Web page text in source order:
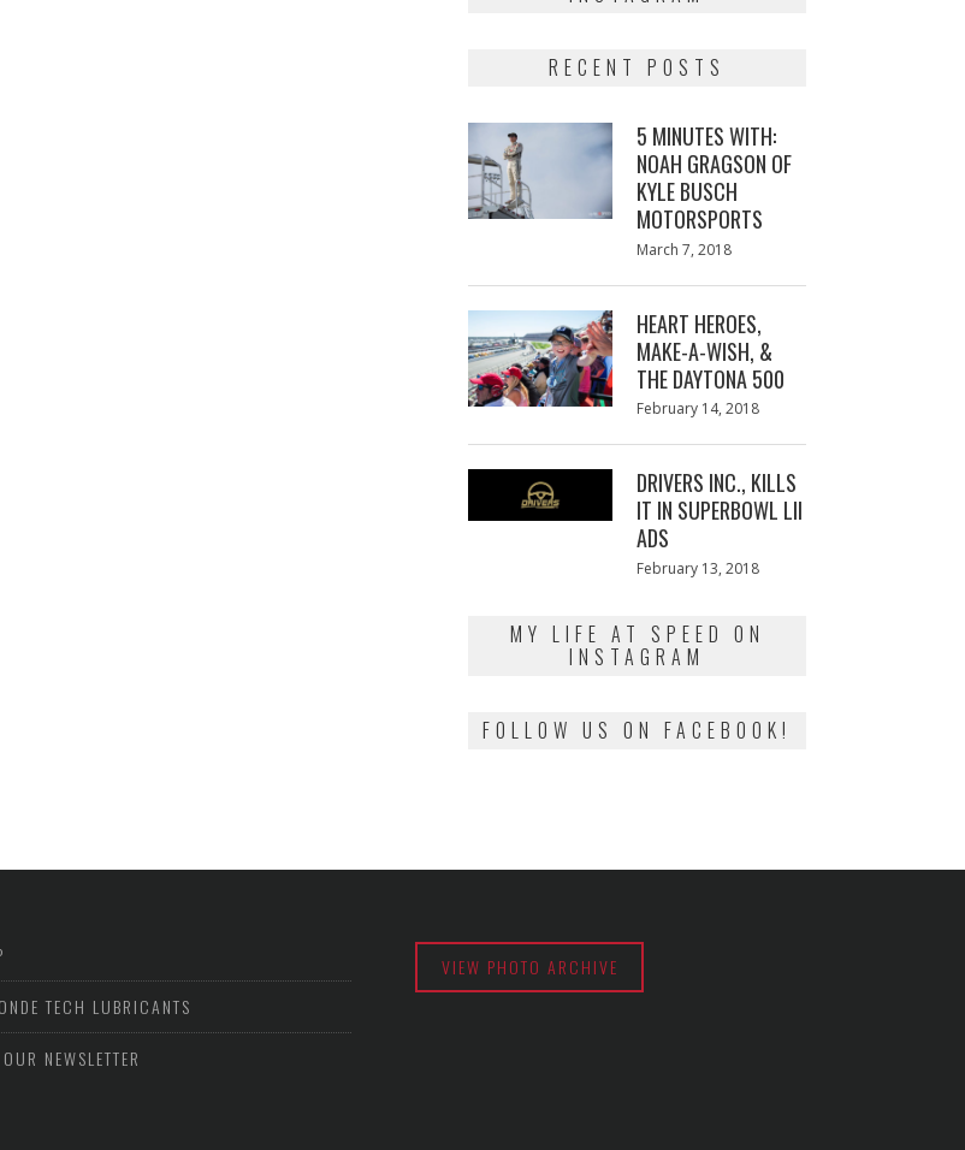
RECENT POSTS
5 MINUTES WITH:
NOAH GRAGSON OF
KYLE BUSCH
MOTORSPORTS
Posted
March 7, 2018
HEART HEROES,
MAKE-A-WISH, &
THE DAYTONA 500
Posted
February 14, 2018
DRIVERS INC., KILLS
IT IN SUPERBOWL LII
ADS
Posted
February 13, 2018
MY LIFE AT SPEED ON
INSTAGRAM
FOLLOW US ON FACEBOOK!
TECH LUBRICANTS
NEWSLETTER
VIEW PHOTO ARCHIVE